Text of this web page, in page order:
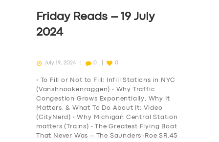
Friday Reads – 19 July
2024
July 19, 2024 0 0
• To Fill or Not to Fill: Infill Stations in NYC
(Vanshnookenraggen) • Why Traffic
Congestion Grows Exponentially, Why It
Matters, & What To Do About It: Video
(CityNerd) • Why Michigan Central Station
matters (Trains) • The Greatest Flying Boat
That Never Was – The Saunders-Roe SR.45